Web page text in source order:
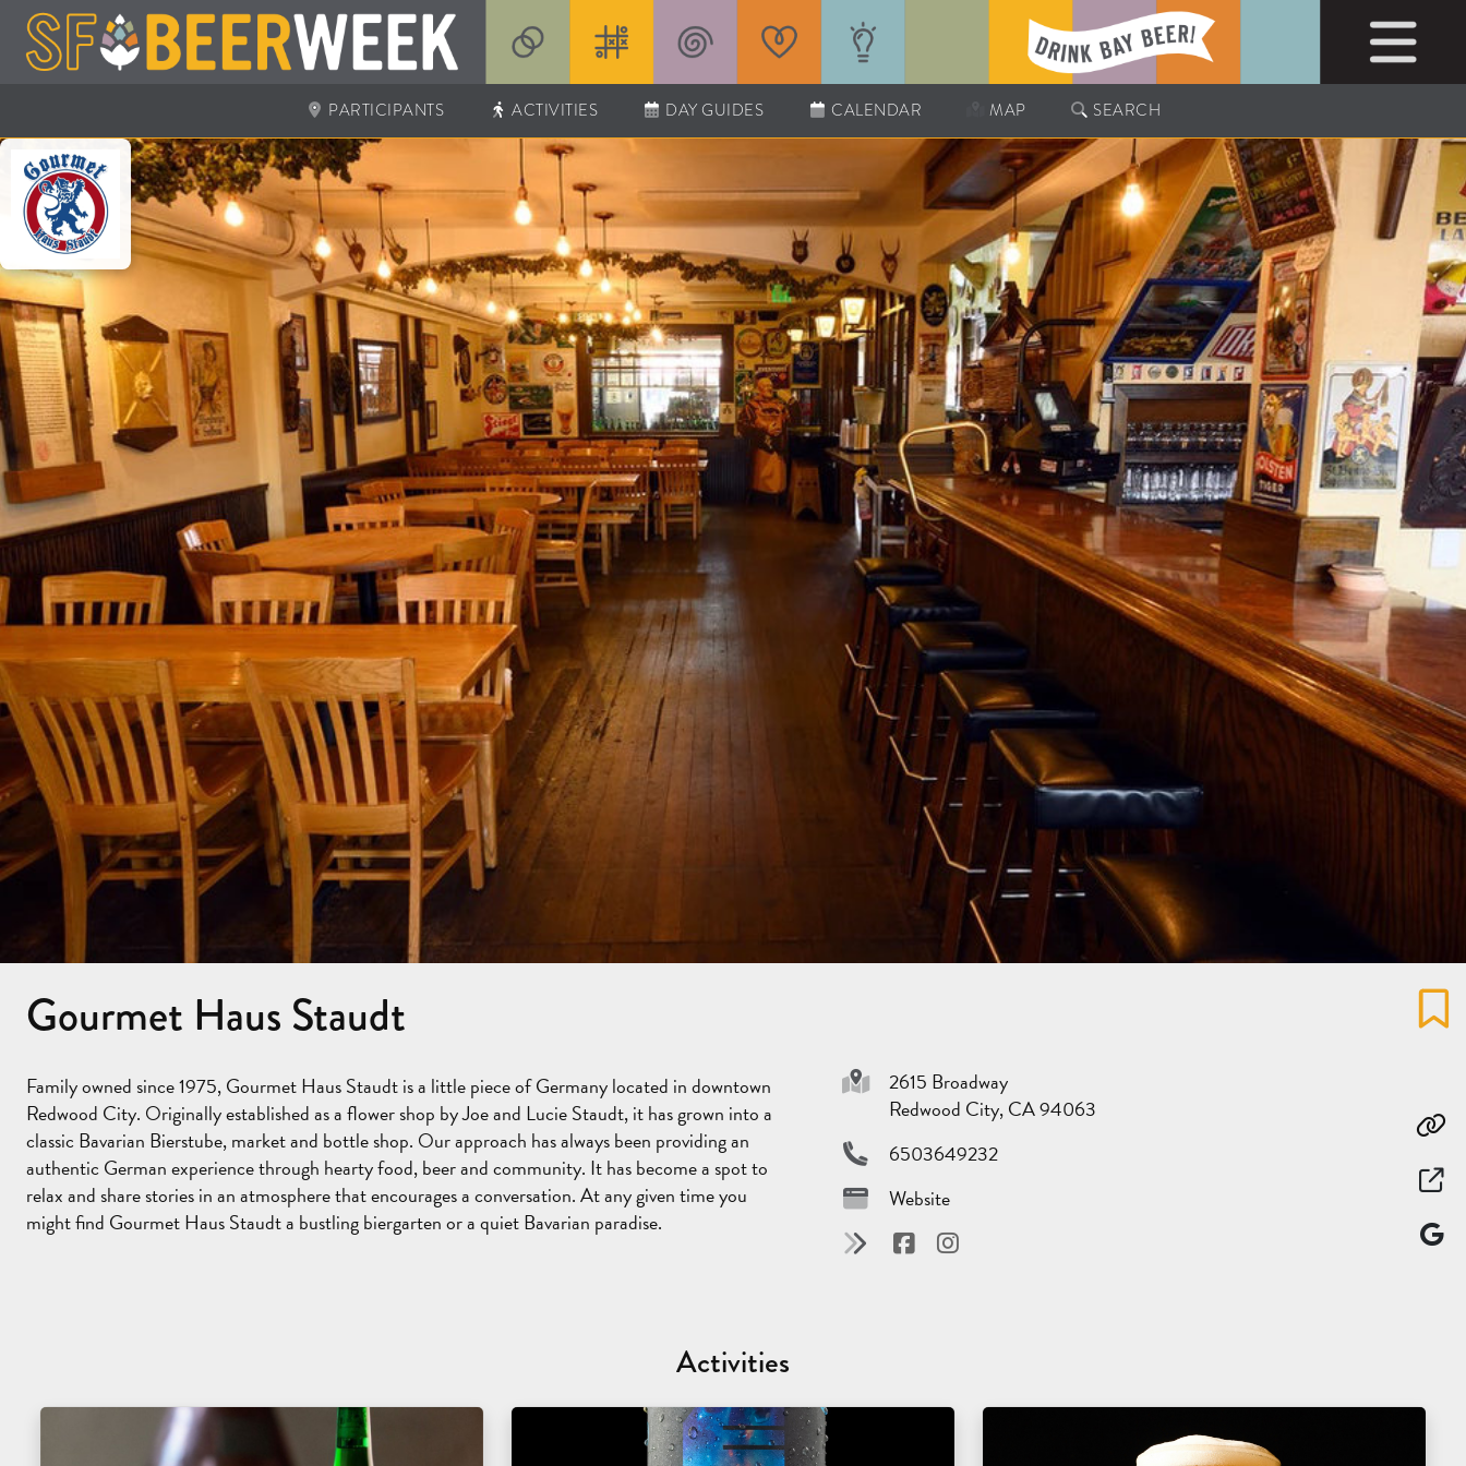
PARTICIPANTS ACTIVITIES DAY GUIDES CALENDAR MAP SEARCH
Gourmet Haus Staudt
Family owned since 1975, Gourmet Haus Staudt is a little piece of Germany located in downtown
Redwood City. Originally established as a flower shop by Joe and Lucie Staudt, it has grown into a
classic Bavarian Bierstube, market and bottle shop. Our approach has always been providing an
authentic German experience through hearty food, beer and community. It has become a spot to
relax and share stories in an atmosphere that encourages a conversation. At any given time you
might find Gourmet Haus Staudt a bustling biergarten or a quiet Bavarian paradise.
2615 Broadway
Redwood City, CA 94063
6503649232
Website
Activities